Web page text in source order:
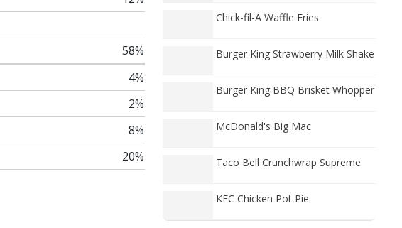
58%
4%
2%
8%
20%
Chick-fil-A Waffle Fries
Burger King Strawberry Milk Shake
Burger King BBQ Brisket Whopper
McDonald's Big Mac
Taco Bell Crunchwrap Supreme
KFC Chicken Pot Pie